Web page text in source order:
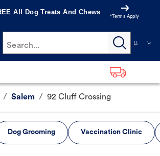
All Dog Treats And Chews
*Terms Apply
Search...
/ Salem / 92 Cluff Crossing
Dog Grooming Vaccination Clinic